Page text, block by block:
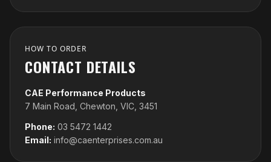
HOW TO ORDER
CONTACT DETAILS
CAE Performance Products
7 Main Road, Chewton, VIC, 3451
Phone: 03 5472 1442
Email: info@caenterprises.com.au